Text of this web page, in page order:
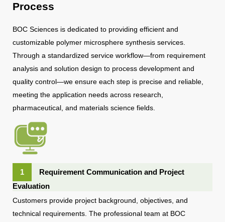
Process
BOC Sciences is dedicated to providing efficient and
customizable polymer microsphere synthesis services.
Through a standardized service workflow—from requirement
analysis and solution design to process development and
quality control—we ensure each step is precise and reliable,
meeting the application needs across research,
pharmaceutical, and materials science fields.
1
Requirement Communication and Project
Evaluation
Customers provide project background, objectives, and
technical requirements. The professional team at BOC